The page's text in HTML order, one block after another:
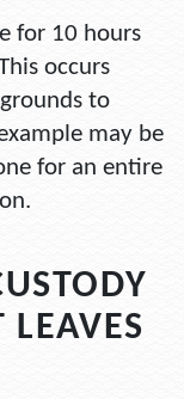
for 10 hours
occurs
to
may be
for an entire
LEAVES